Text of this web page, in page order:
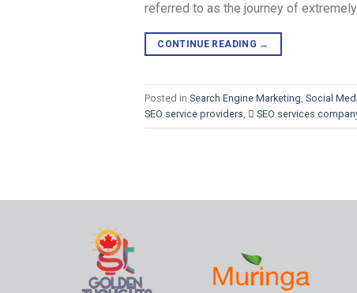
referred to as the journey of
CONTINUE READING →
Posted in Search Engine Marketing Social
SEO service providers  SEO services